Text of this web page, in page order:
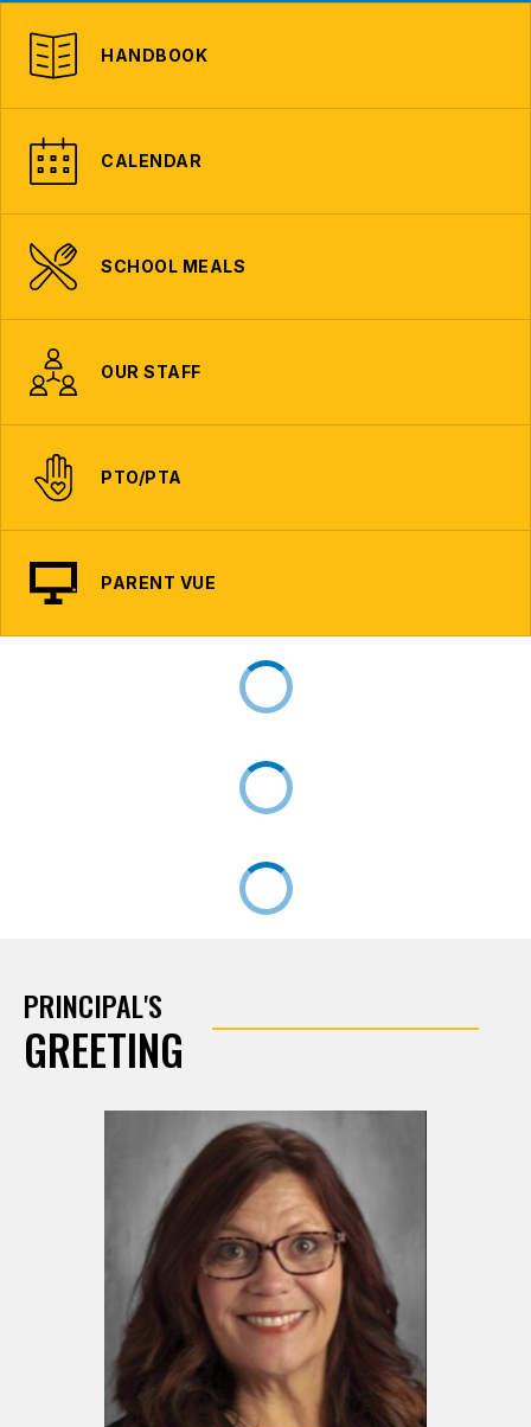
HANDBOOK
CALENDAR
SCHOOL MEALS
OUR STAFF
PTO/PTA
PARENT VUE
PRINCIPAL'S
GREETING